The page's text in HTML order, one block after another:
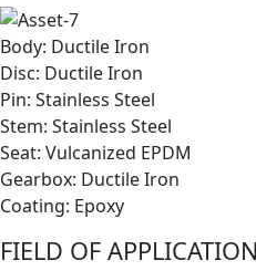
Body: Ductile Iron
Disc: Ductile Iron
Pin: Stainless Steel
Stem: Stainless Steel
Seat: Vulcanized EPDM
Gearbox: Ductile Iron
Coating: Epoxy
FIELD OF APPLICATION